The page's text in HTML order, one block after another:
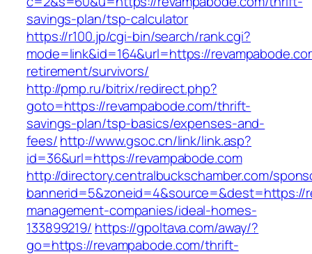
savings-plan/tsp-calculator
https://r100.jp/cgi-bin/search/rank.cgi?
mode=link&id=164&url=https://
retirement/survivors/
http://pmp.ru/bitrix/redirect.php?
goto=https://revampabode.com/thrift-
savings-plan/tsp-basics/expenses-and-
fees/http://www.gsoc.cn/link/link.asp?
id=36&url=https://revampabode.com
http://directory.centralbuckschamber.com/
bannerid=5&zoneid=4&source=&dest=https://
management-companies/ideal-homes-
133899219/ https://gpoltava.com/away/?
go=https://revampabode.com/thrift-